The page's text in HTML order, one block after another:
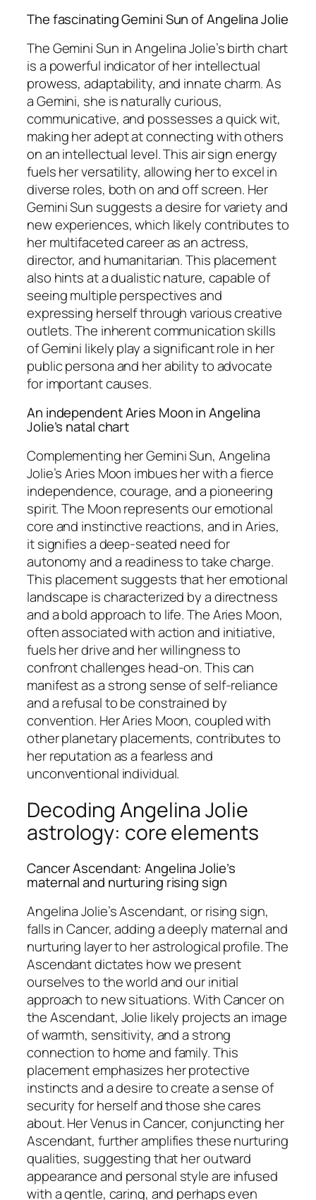
The fascinating Gemini Sun of Angelina Jolie
The Gemini Sun in Angelina Jolie’s birth chart
is a powerful indicator of her intellectual
prowess, adaptability, and innate charm. As
a Gemini, she is naturally curious,
communicative, and possesses a quick wit,
making her adept at connecting with others
on an intellectual level. This air sign energy
fuels her versatility, allowing her to excel in
diverse roles, both on and off screen. Her
Gemini Sun suggests a desire for variety and
new experiences, which likely contributes to
her multifaceted career as an actress,
director, and humanitarian. This placement
also hints at a dualistic nature, capable of
seeing multiple perspectives and
expressing herself through various creative
outlets. The inherent communication skills
of Gemini likely play a significant role in her
public persona and her ability to advocate
for important causes.
An independent Aries Moon in Angelina
Jolie’s natal chart
Complementing her Gemini Sun, Angelina
Jolie’s Aries Moon imbues her with a fierce
independence, courage, and a pioneering
spirit. The Moon represents our emotional
core and instinctive reactions, and in Aries,
it signifies a deep-seated need for
autonomy and a readiness to take charge.
This placement suggests that her emotional
landscape is characterized by a directness
and a bold approach to life. The Aries Moon,
often associated with action and initiative,
fuels her drive and her willingness to
confront challenges head-on. This can
manifest as a strong sense of self-reliance
and a refusal to be constrained by
convention. Her Aries Moon, coupled with
other planetary placements, contributes to
her reputation as a fearless and
unconventional individual.
Decoding Angelina Jolie
astrology: core elements
Cancer Ascendant: Angelina Jolie’s
maternal and nurturing rising sign
Angelina Jolie’s Ascendant, or rising sign,
falls in Cancer, adding a deeply maternal and
nurturing layer to her astrological profile. The
Ascendant dictates how we present
ourselves to the world and our initial
approach to new situations. With Cancer on
the Ascendant, Jolie likely projects an image
of warmth, sensitivity, and a strong
connection to home and family. This
placement emphasizes her protective
instincts and a desire to create a sense of
security for herself and those she cares
about. Her Venus in Cancer, conjuncting her
Ascendant, further amplifies these nurturing
qualities, suggesting that her outward
appearance and personal style are infused
with a gentle, caring, and perhaps even